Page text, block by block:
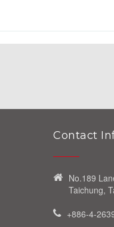
Contact
No.189
Taichung,
+886-4-